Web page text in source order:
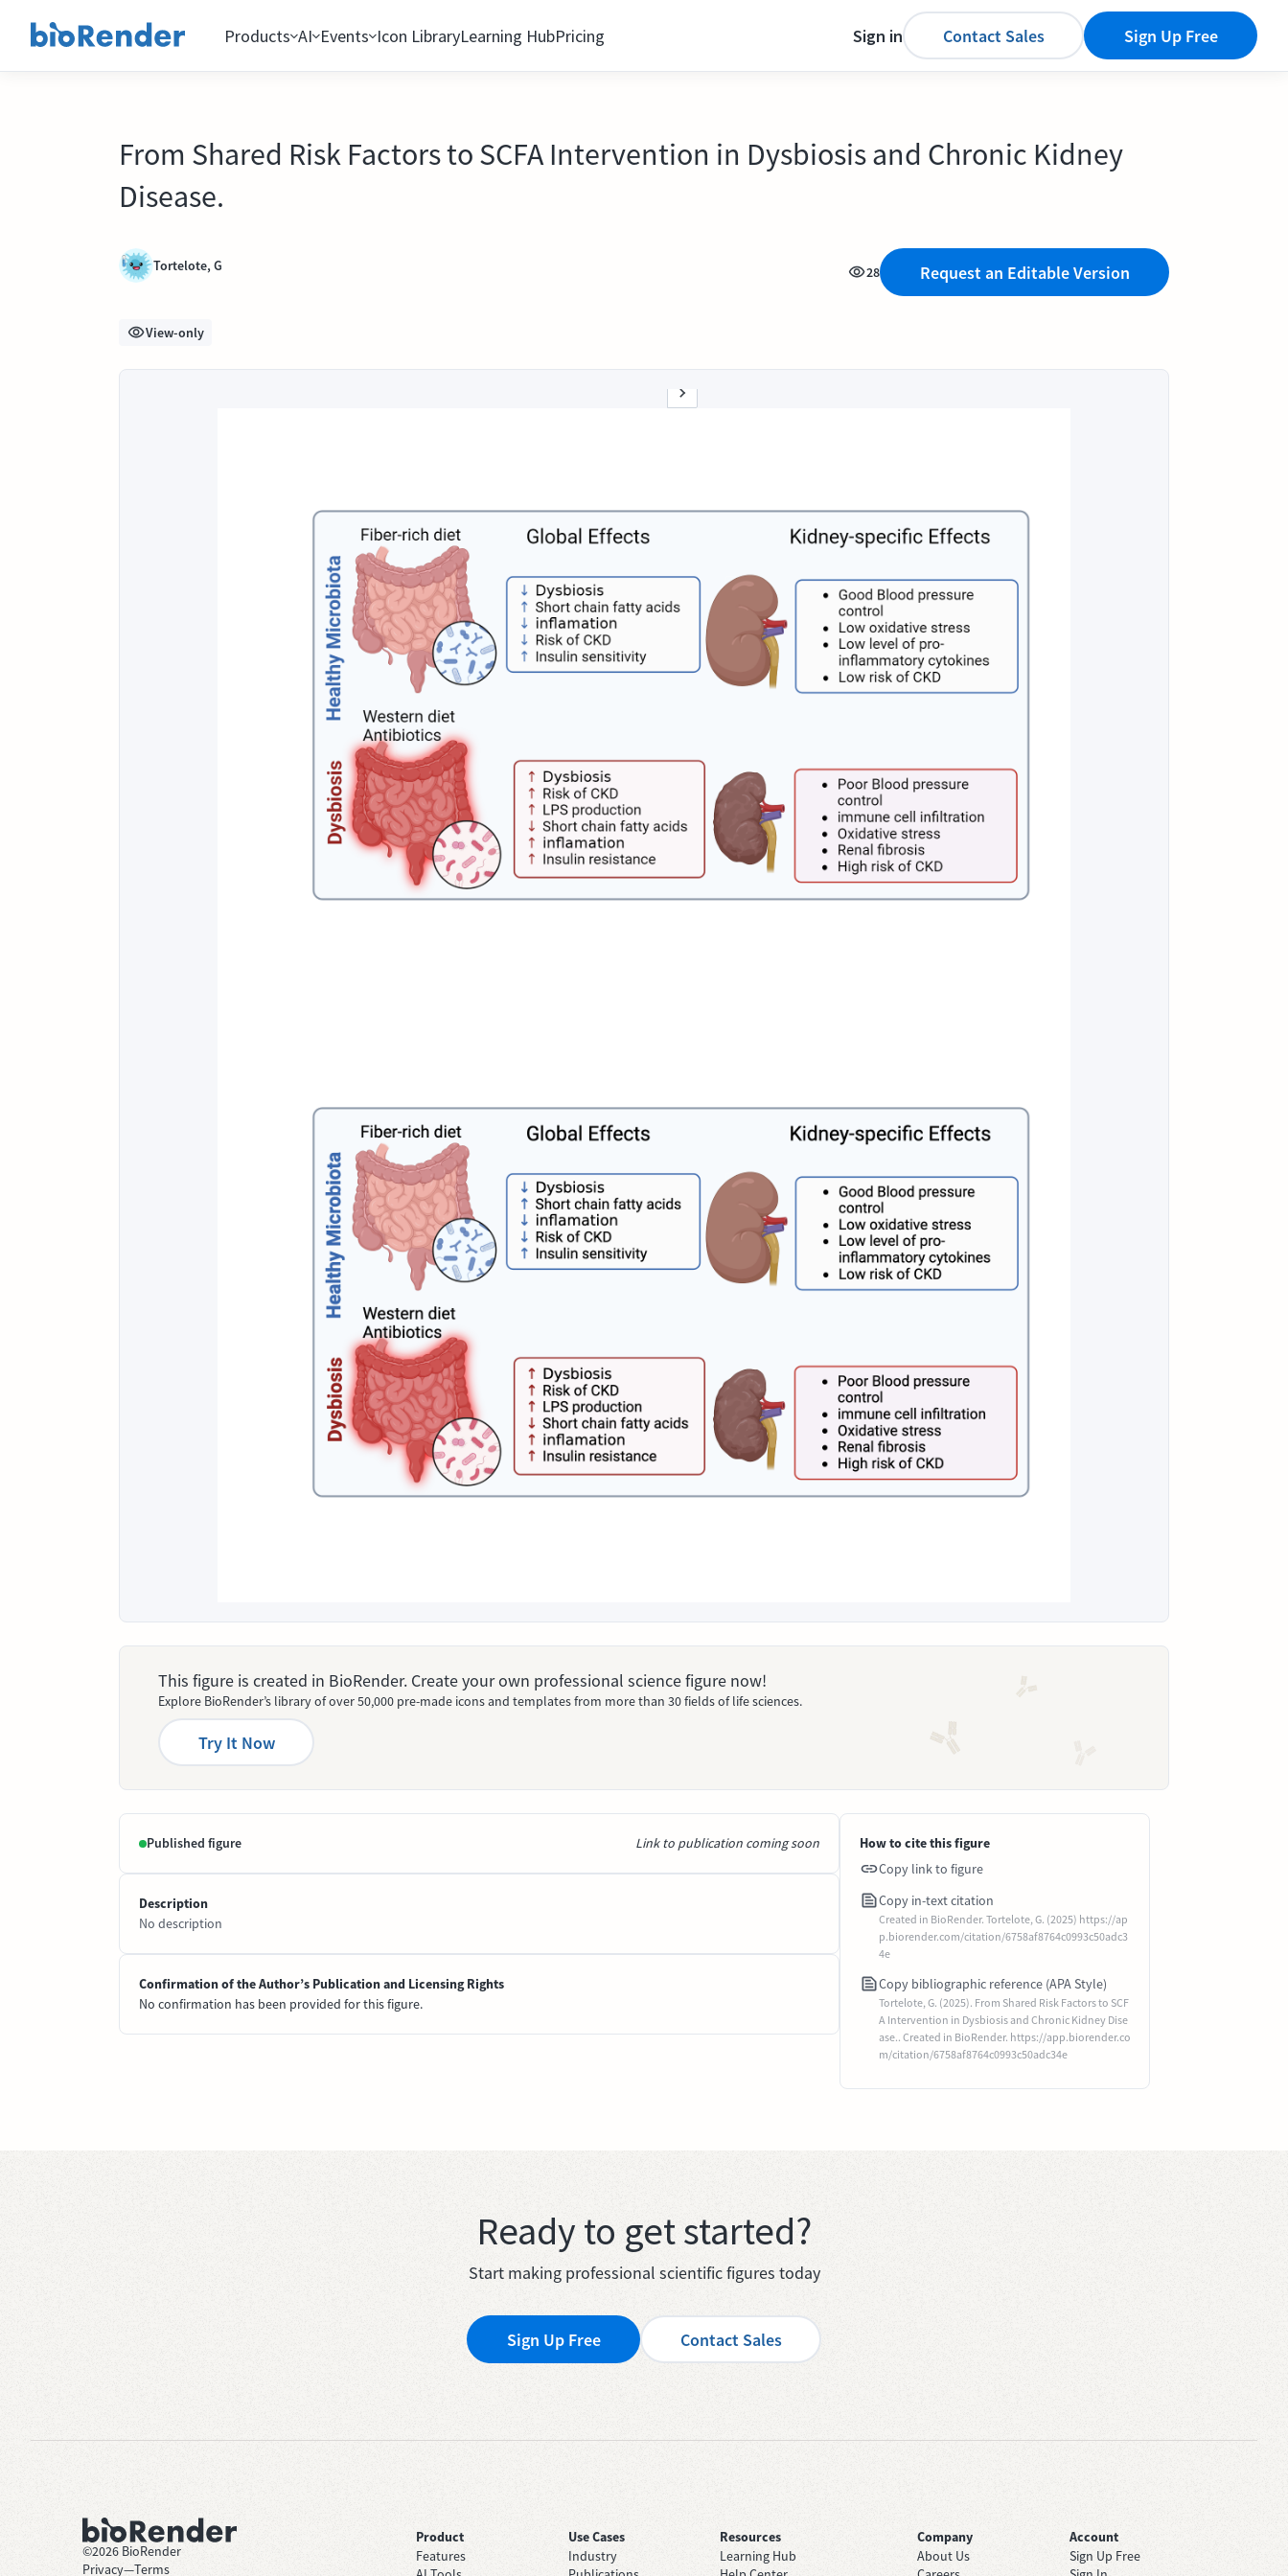
Products AI Events Icon LibraryLearning HubPricing Sign in Contact Sales Sign Up Free
From Shared Risk Factors to SCFA Intervention in Dysbiosis and Chronic Kidney
Disease.
Tortelote, G 28 Request an Editable Version
View-only
This figure is created in BioRender. Create your own professional science figure now!
Explore BioRender’s library of over 50,000 pre-made icons and templates from more than 30 fields of life sciences.
Try It Now
Published figure Link to publication coming soon
Description
No description
Confirmation of the Author’s Publication and Licensing Rights
No confirmation has been provided for this figure.
How to cite this figure
Copy link to figure
Copy in-text citation
Created in BioRender. Tortelote, G. (2025) https://ap
p.biorender.com/citation/6758af8764c0993c50adc3
4e
Copy bibliographic reference (APA Style)
Tortelote, G. (2025). From Shared Risk Factors to SCF
A Intervention in Dysbiosis and Chronic Kidney Dise
ase.. Created in BioRender. https://app.biorender.co
m/citation/6758af8764c0993c50adc34e
Ready to get started?
Start making professional scientific figures today
Sign Up Free Contact Sales
©2026 BioRender
Privacy—Terms
Product
Features
Use Cases
Industry
Resources
Learning Hub
Company
About Us
Account
Sign Up Free